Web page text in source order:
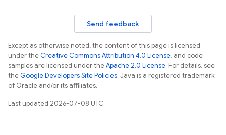
Send feedback
Except as otherwise noted, the content of this page is licensed
under theCreative Commons Attribution 4.0 License, and code
samples are licensed under theApache 2.0 License. For details, see
theGoogle Developers Site Policies. Java is a registered trademark
of Oracle and/or its affiliates.
Last updated 2026-07-08 UTC.